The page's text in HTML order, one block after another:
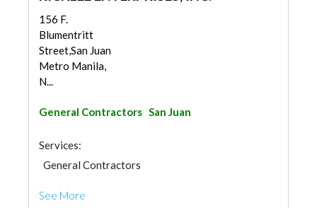
156 F.
Blumentritt
Street,San Juan
Metro Manila,
N...
General Contractors San Juan
Services:
General Contractors
See More